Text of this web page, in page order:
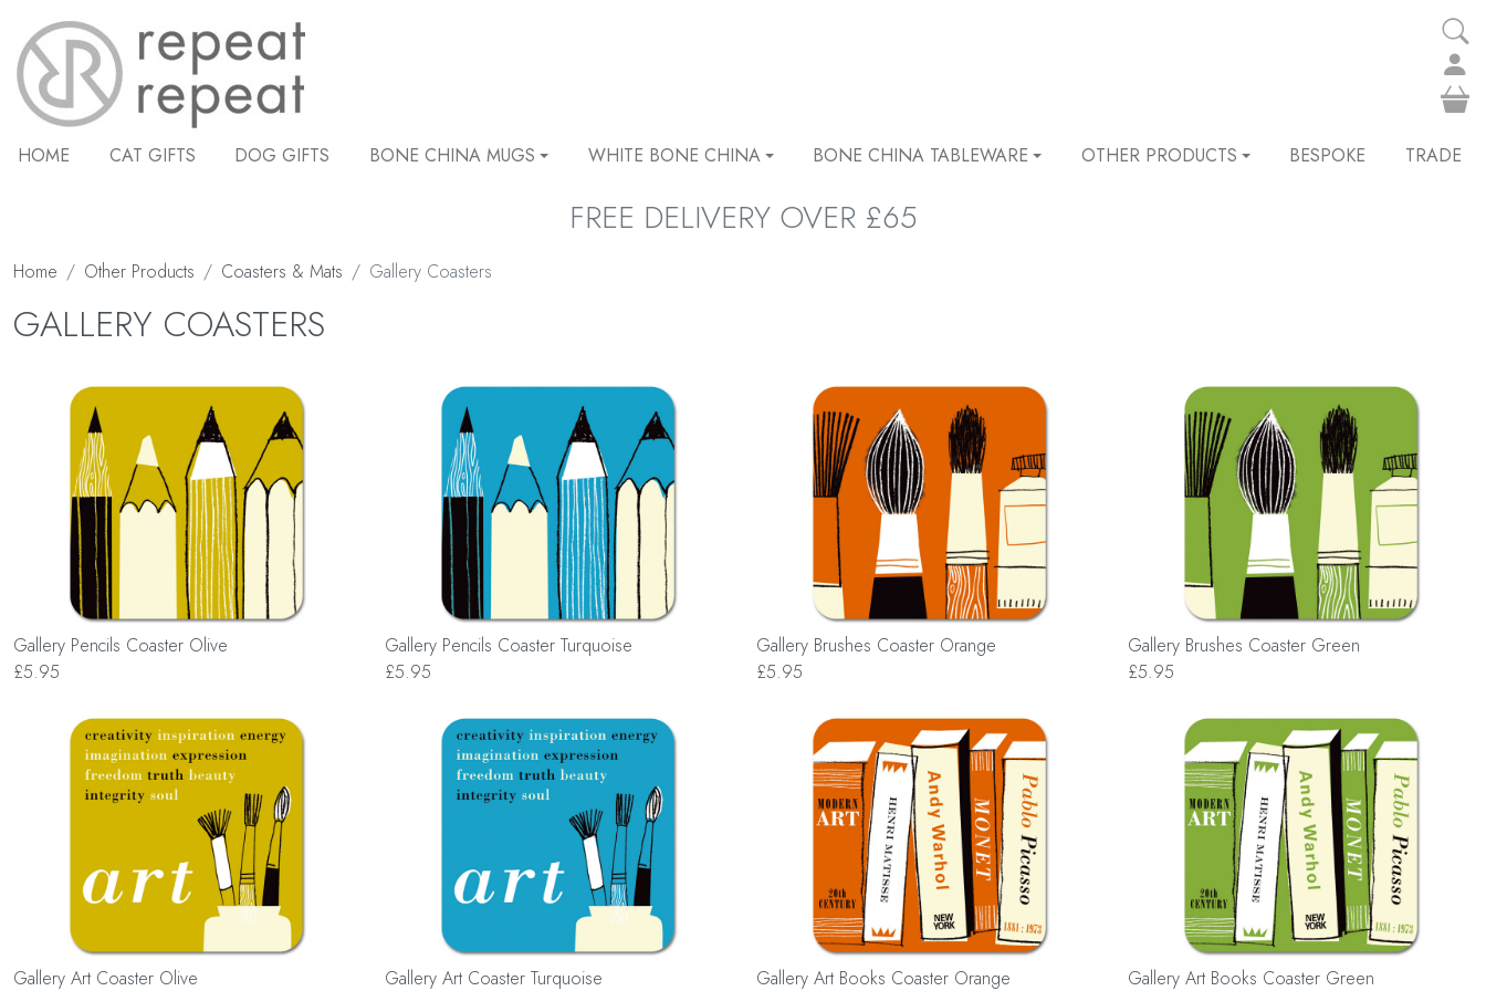
HOME CAT GIFTS DOG GIFTS BONE CHINA MUGS WHITE BONE CHINA BONE CHINA TABLEWARE OTHER PRODUCTS BESPOKE TRADE
FREE DELIVERY OVER £65
Home Other Products Coasters & Mats Gallery Coasters
GALLERY COASTERS
Gallery Pencils Coaster Olive
£5.95
Gallery Pencils Coaster Turquoise
£5.95
Gallery Brushes Coaster Orange
£5.95
Gallery Brushes Coaster Green
£5.95
Gallery Art Coaster Olive Gallery Art Coaster Turquoise Gallery Art Books Coaster Orange Gallery Art Books Coaster Green